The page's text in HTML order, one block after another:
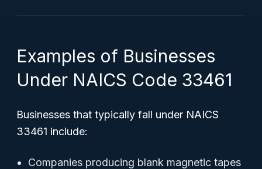
Examples of Businesses
Under NAICS Code 33461
Businesses that typically fall under NAICS
33461 include:
Companies producing blank magnetic tapes